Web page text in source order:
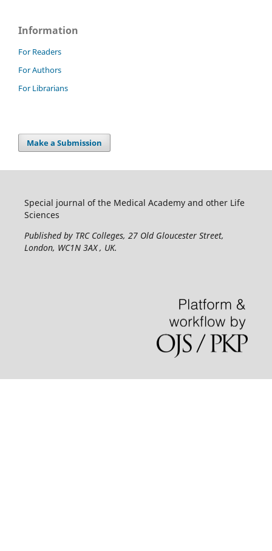
Information
For Readers
For Authors
For Librarians
Make a Submission
Special journal of the Medical Academy and other Life
Sciences
Published by TRC Colleges, 27 Old Gloucester Street,
London, WC1N 3AX , UK.